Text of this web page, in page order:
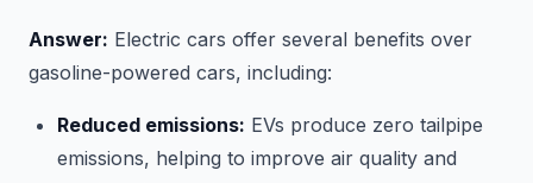
Answer: Electric cars offer several benefits over
gasoline-powered cars, including:
Reduced emissions: EVs produce zero tailpipe
emissions, helping to improve air quality and